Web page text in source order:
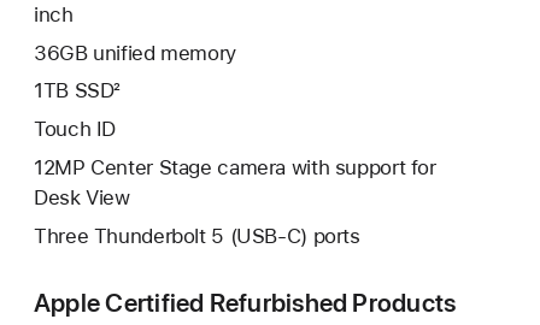
inch
36GB unified memory
1TB SSD²
Touch ID
12MP Center Stage camera with support for
Desk View
Three Thunderbolt 5 (USB-C) ports
Apple Certified Refurbished Products